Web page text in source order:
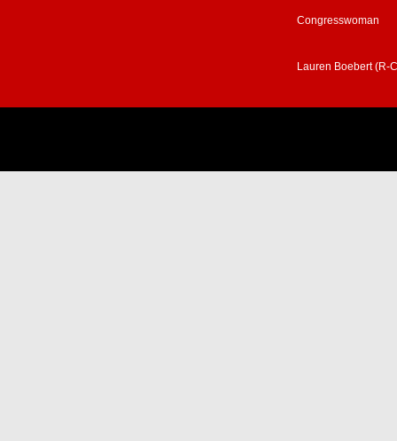
Congresswoman
Lauren Boebert (R-